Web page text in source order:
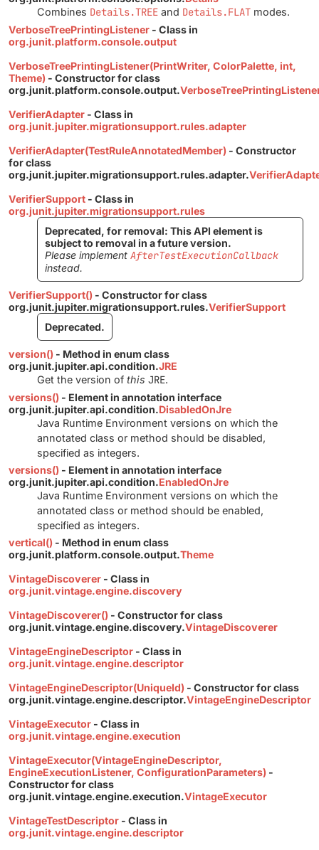
Combines Details.TREE and Details.FLAT modes.
VerboseTreePrintingListener - Class in
org.junit.platform.console.output
VerboseTreePrintingListener(PrintWriter, ColorPalette, int,
Theme) - Constructor for class
org.junit.platform.console.output.
VerifierAdapter - Class in
org.junit.jupiter.migrationsupport.rules.adapter
VerifierAdapter(TestRuleAnnotatedMember) - Constructor
for class
org.junit.jupiter.migrationsupport.rules.adapter.
VerifierSupport - Class in
org.junit.jupiter.migrationsupport.rules
Deprecated, for removal: This API element is
subject to removal in a future version.
Please implement AfterTestExecutionCallback
instead.
VerifierSupport() - Constructor for class
org.junit.jupiter.migrationsupport.rules.VerifierSupport
Deprecated.
version() - Method in enum class
org.junit.jupiter.api.condition.JRE
Get the version of this JRE.
versions() - Element in annotation interface
org.junit.jupiter.api.condition.DisabledOnJre
Java Runtime Environment versions on which the
annotated class or method should be disabled,
specified as integers.
versions() - Element in annotation interface
org.junit.jupiter.api.condition.EnabledOnJre
Java Runtime Environment versions on which the
annotated class or method should be enabled,
specified as integers.
vertical() - Method in enum class
org.junit.platform.console.output.Theme
VintageDiscoverer - Class in
org.junit.vintage.engine.discovery
VintageDiscoverer() - Constructor for class
org.junit.vintage.engine.discovery.VintageDiscoverer
VintageEngineDescriptor - Class in
org.junit.vintage.engine.descriptor
VintageEngineDescriptor(UniqueId) - Constructor for class
org.junit.vintage.engine.descriptor.VintageEngineDescriptor
VintageExecutor - Class in
org.junit.vintage.engine.execution
VintageExecutor(VintageEngineDescriptor,
EngineExecutionListener, ConfigurationParameters) -
Constructor for class
org.junit.vintage.engine.execution.VintageExecutor
VintageTestDescriptor - Class in
org.junit.vintage.engine.descriptor